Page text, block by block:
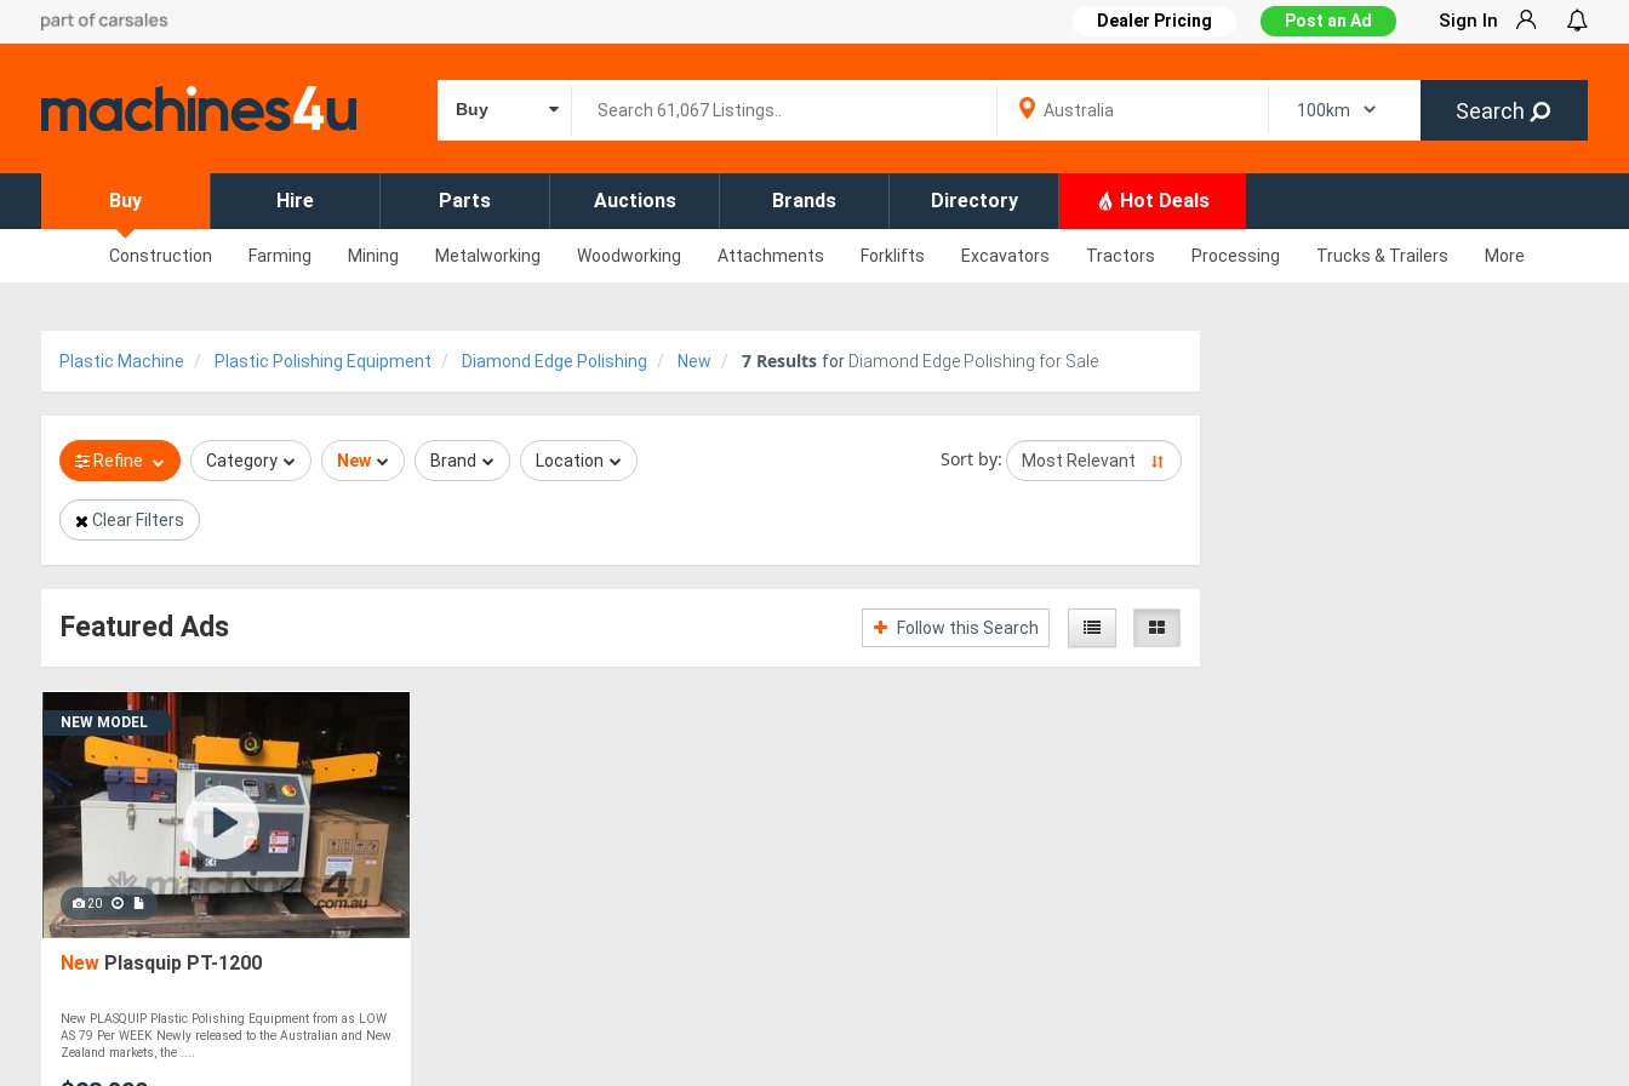
Dealer Pricing Post an Ad Sign In
Buy Search
Buy Hire Parts Auctions Brands Directory Hot Deals
Construction Farming Mining Metalworking Woodworking Attachments Forklifts Excavators Tractors Processing Trucks & Trailers More
Plastic Machine Plastic Polishing Equipment Diamond Edge Polishing New 7 Results for Diamond Edge Polishing for Sale
Refine Category New Brand Location Sort by:
Clear Filters
Featured Ads Follow this Search
NEW MODEL
20
New Plasquip PT-1200
New PLASQUIP Plastic Polishing Equipment from as LOW
AS 79 Per WEEK Newly released to the Australian and New
Zealand markets, the ....